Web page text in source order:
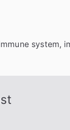
system,